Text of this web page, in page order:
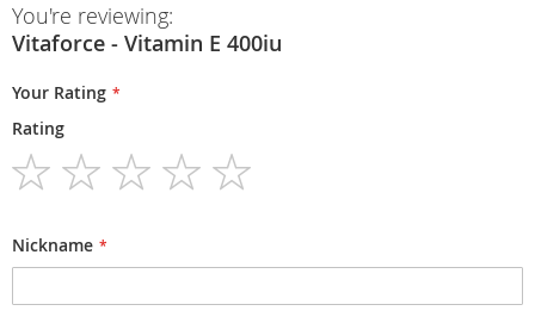
You're reviewing:
Vitaforce - Vitamin E 400iu
Your Rating
Rating
Nickname